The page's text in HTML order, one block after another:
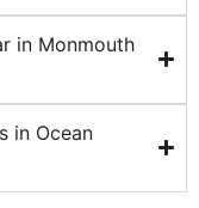
in Monmouth
in Ocean